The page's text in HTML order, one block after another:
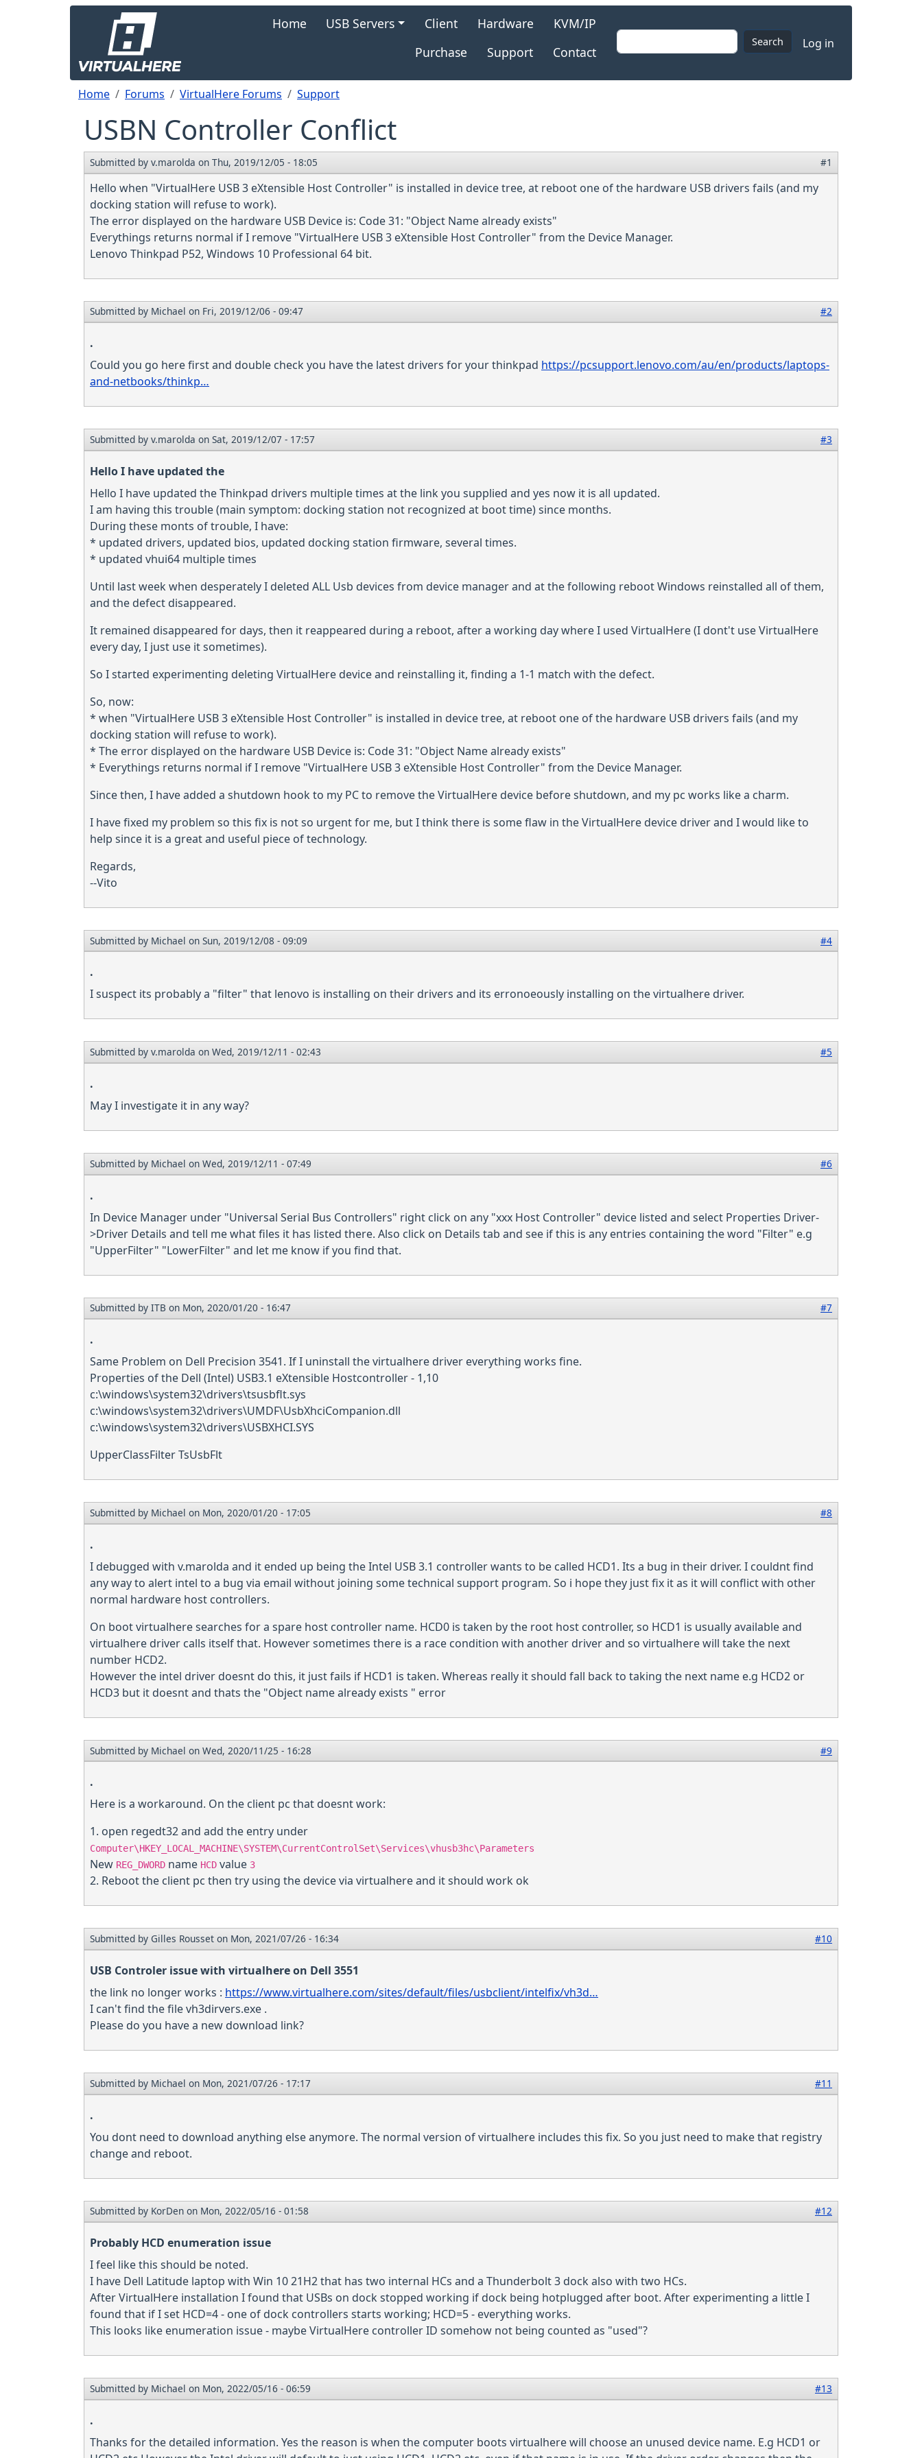
Skip to main content Main navigation
Home USB Servers Client Hardware
KVM/IP
Purchase
Support Contact User
Log in
Breadcrumb
Home Forums VirtualHere Forums Support
USBN Controller Conflict
Submitted by v.marolda on Thu, 2019/12/05 - 18:05 #1
Hello when "VirtualHere USB 3 eXtensible Host Controller" is installed in device tree, at reboot one of the hardware USB drivers fails (and my
docking station will refuse to work).
The error displayed on the hardware USB Device is: Code 31: "Object Name already exists"
Everythings returns normal if I remove "VirtualHere USB 3 eXtensible Host Controller" from the Device Manager.
Lenovo Thinkpad P52, Windows 10 Professional 64 bit.
Submitted by Michael on Fri, 2019/12/06 - 09:47 #2
.
Could you go here first and double check you have the latest drivers for your thinkpad https://pcsupport.lenovo.com/au/en/products/laptops-
and-netbooks/thinkp…
Submitted by v.marolda on Sat, 2019/12/07 - 17:57 #3
Hello I have updated the
Hello I have updated the Thinkpad drivers multiple times at the link you supplied and yes now it is all updated.
I am having this trouble (main symptom: docking station not recognized at boot time) since months.
During these monts of trouble, I have:
* updated drivers, updated bios, updated docking station firmware, several times.
* updated vhui64 multiple times
Until last week when desperately I deleted ALL Usb devices from device manager and at the following reboot Windows reinstalled all of them,
and the defect disappeared.
It remained disappeared for days, then it reappeared during a reboot, after a working day where I used VirtualHere (I dont't use VirtualHere
every day, I just use it sometimes).
So I started experimenting deleting VirtualHere device and reinstalling it, finding a 1-1 match with the defect.
So, now:
* when "VirtualHere USB 3 eXtensible Host Controller" is installed in device tree, at reboot one of the hardware USB drivers fails (and my
docking station will refuse to work).
* The error displayed on the hardware USB Device is: Code 31: "Object Name already exists"
* Everythings returns normal if I remove "VirtualHere USB 3 eXtensible Host Controller" from the Device Manager.
Since then, I have added a shutdown hook to my PC to remove the VirtualHere device before shutdown, and my pc works like a charm.
I have fixed my problem so this fix is not so urgent for me, but I think there is some flaw in the VirtualHere device driver and I would like to
help since it is a great and useful piece of technology.
Regards,
--Vito
Submitted by Michael on Sun, 2019/12/08 - 09:09 #4
.
I suspect its probably a "filter" that lenovo is installing on their drivers and its erronoeously installing on the virtualhere driver.
Submitted by v.marolda on Wed, 2019/12/11 - 02:43 #5
.
May I investigate it in any way?
Submitted by Michael on Wed, 2019/12/11 - 07:49 #6
.
In Device Manager under "Universal Serial Bus Controllers" right click on any "xxx Host Controller" device listed and select Properties Driver-
>Driver Details and tell me what files it has listed there. Also click on Details tab and see if this is any entries containing the word "Filter" e.g
"UpperFilter" "LowerFilter" and let me know if you find that.
Submitted by ITB on Mon, 2020/01/20 - 16:47 #7
.
Same Problem on Dell Precision 3541. If I uninstall the virtualhere driver everything works fine.
Properties of the Dell (Intel) USB3.1 eXtensible Hostcontroller - 1,10
c:\windows\system32\drivers\tsusbflt.sys
c:\windows\system32\drivers\UMDF\UsbXhciCompanion.dll
c:\windows\system32\drivers\USBXHCI.SYS
UpperClassFilter TsUsbFlt
Submitted by Michael on Mon, 2020/01/20 - 17:05 #8
.
I debugged with v.marolda and it ended up being the Intel USB 3.1 controller wants to be called HCD1. Its a bug in their driver. I couldnt find
any way to alert intel to a bug via email without joining some technical support program. So i hope they just fix it as it will conflict with other
normal hardware host controllers.
On boot virtualhere searches for a spare host controller name. HCD0 is taken by the root host controller, so HCD1 is usually available and
virtualhere driver calls itself that. However sometimes there is a race condition with another driver and so virtualhere will take the next
number HCD2.
However the intel driver doesnt do this, it just fails if HCD1 is taken. Whereas really it should fall back to taking the next name e.g HCD2 or
HCD3 but it doesnt and thats the "Object name already exists " error
Submitted by Michael on Wed, 2020/11/25 - 16:28 #9
.
Here is a workaround. On the client pc that doesnt work:
1. open regedt32 and add the entry under
Computer\HKEY_LOCAL_MACHINE\SYSTEM\CurrentControlSet\Services\vhusb3hc\Parameters
New REG_DWORD name HCD value 3
2. Reboot the client pc then try using the device via virtualhere and it should work ok
Submitted by Gilles Rousset on Mon, 2021/07/26 - 16:34 #10
USB Controler issue with virtualhere on Dell 3551
the link no longer works : https://www.virtualhere.com/sites/default/files/usbclient/intelfix/vh3d…
I can't find the file vh3dirvers.exe .
Please do you have a new download link?
Submitted by Michael on Mon, 2021/07/26 - 17:17 #11
.
You dont need to download anything else anymore. The normal version of virtualhere includes this fix. So you just need to make that registry
change and reboot.
Submitted by KorDen on Mon, 2022/05/16 - 01:58 #12
Probably HCD enumeration issue
I feel like this should be noted.
I have Dell Latitude laptop with Win 10 21H2 that has two internal HCs and a Thunderbolt 3 dock also with two HCs.
After VirtualHere installation I found that USBs on dock stopped working if dock being hotplugged after boot. After experimenting a little I
found that if I set HCD=4 - one of dock controllers starts working; HCD=5 - everything works.
This looks like enumeration issue - maybe VirtualHere controller ID somehow not being counted as "used"?
Submitted by Michael on Mon, 2022/05/16 - 06:59 #13
.
Thanks for the detailed information. Yes the reason is when the computer boots virtualhere will choose an unused device name. E.g HCD1 or